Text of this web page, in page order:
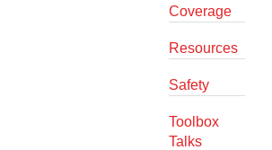
Coverage
Resources
Safety
Toolbox
Talks